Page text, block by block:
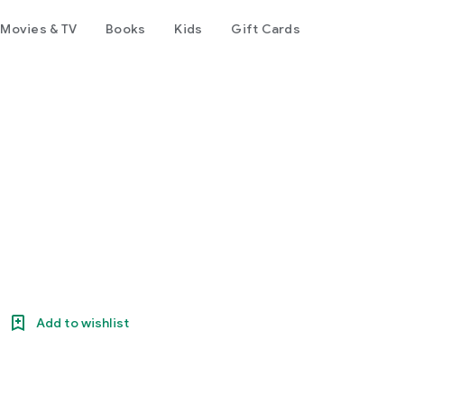
Movies & TV Books Kids Gift Cards
Add to wishlist